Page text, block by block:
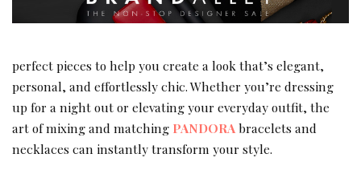
perfect pieces to help you create a look that’s elegant,
personal, and effortlessly chic. Whether you’re dressing
up for a night out or elevating your everyday outfit, the
art of mixing and matching PANDORAbracelets and
necklaces can instantly transform your style.